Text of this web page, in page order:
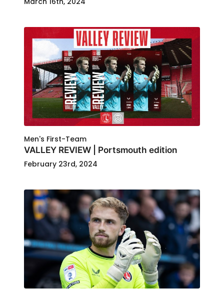
Men's First-Team
VALLEY REVIEW | Portsmouth edition
February 23rd, 2024